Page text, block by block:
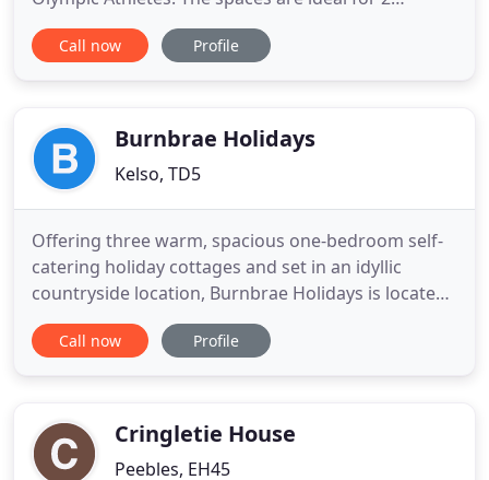
families sharing, with enough space to spread out.
Family gatherings are very popular here and we
bookings. The longer
Call now Profile
Burnbrae Holidays
Kelso, TD5
Offering three warm, spacious one-bedroom self-
catering holiday cottages and set in an idyllic
countryside location, Burnbrae Holidays is located
just 3 miles from the Scottish Borders town of
Kelso, perfect for exploring both sides of the
unique independent
Call now Profile
Cringletie House
Peebles, EH45